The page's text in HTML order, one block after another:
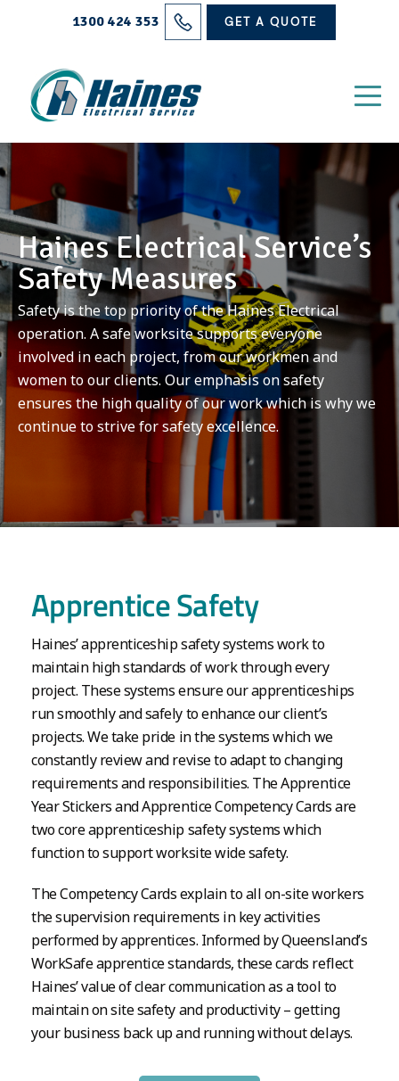
1300 424 353 GET A QUOTE
Solutions
Electrical Services
About Us
Blog
Contact
Haines Electrical Service’s
Safety Measures
Safety is the top priority of the Haines Electrical
operation. A safe worksite supports everyone
involved in each project, from our workmen and
women to our clients. Our emphasis on safety
ensures the high quality of our work which is why we
continue to strive for safety excellence.
Apprentice Safety
Haines’ apprenticeship safety systems work to
maintain high standards of work through every
project. These systems ensure our apprenticeships
run smoothly and safely to enhance our client’s
projects. We take pride in the systems which we
constantly review and revise to adapt to changing
requirements and responsibilities. The Apprentice
Year Stickers and Apprentice Competency Cards are
two core apprenticeship safety systems which
function to support worksite wide safety.
The Competency Cards explain to all on-site workers
the supervision requirements in key activities
performed by apprentices. Informed by Queensland’s
WorkSafe apprentice standards, these cards reflect
Haines’ value of clear communication as a tool to
maintain on site safety and productivity – getting
your business back up and running without delays.